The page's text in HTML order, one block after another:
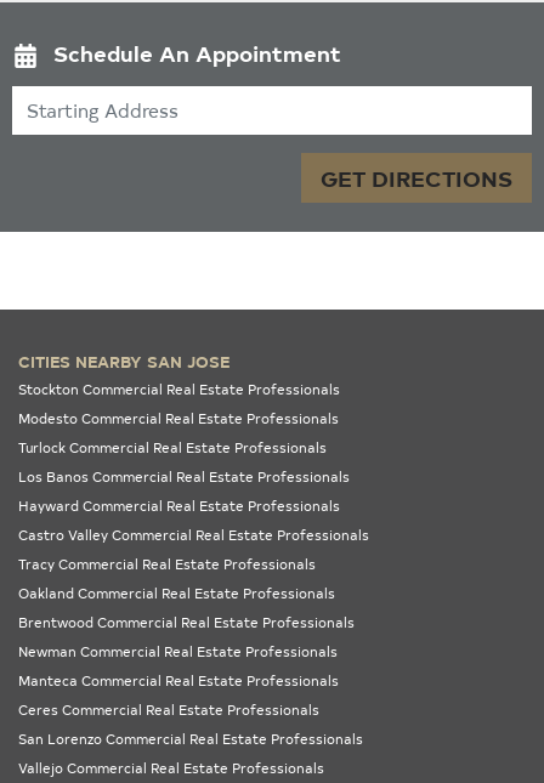
Schedule An Appointment
GET DIRECTIONS
CITIES NEARBY SAN JOSE
Stockton Commercial Real Estate Professionals
Modesto Commercial Real Estate Professionals
Turlock Commercial Real Estate Professionals
Los Banos Commercial Real Estate Professionals
Hayward Commercial Real Estate Professionals
Castro Valley Commercial Real Estate Professionals
Tracy Commercial Real Estate Professionals
Oakland Commercial Real Estate Professionals
Brentwood Commercial Real Estate Professionals
Newman Commercial Real Estate Professionals
Manteca Commercial Real Estate Professionals
Ceres Commercial Real Estate Professionals
San Lorenzo Commercial Real Estate Professionals
Vallejo Commercial Real Estate Professionals